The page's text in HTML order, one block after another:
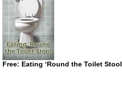
Free: Eating ‘Round the Toilet Stool